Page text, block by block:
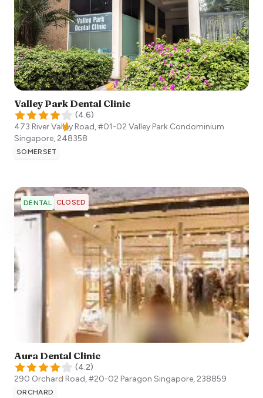
Valley Park Dental Clinic
(4.6)
473 River Valley Road, #01-02 Valley Park Condominium
Singapore, 248358
SOMERSET
DENTAL CLOSED
Aura Dental Clinic
(4.2)
290 Orchard Road, #20-02 Paragon Singapore, 238859
ORCHARD